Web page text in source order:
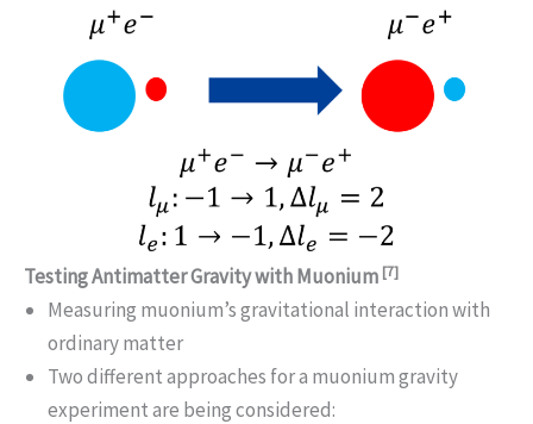
Testing Antimatter Gravity with Muonium [7]
Measuring muonium’s gravitational interaction with
ordinary matter
Two different approaches for a muonium gravity
experiment are being considered: